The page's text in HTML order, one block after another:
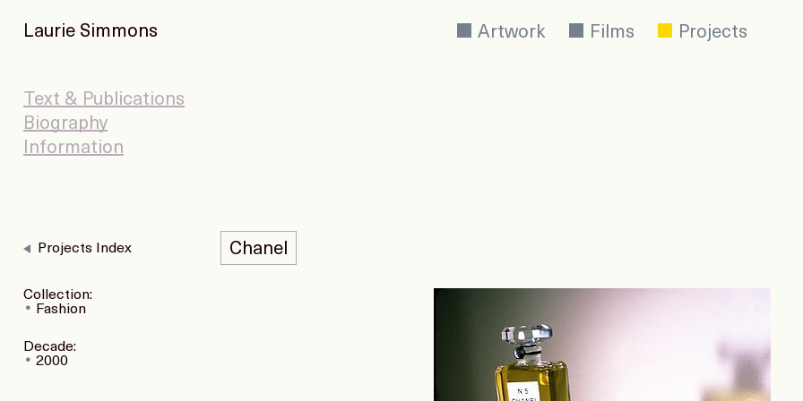
Laurie Simmons Artwork Films Projects
Text & Publications
Biography
Information
Chanel
Projects Index
Collection:
Fashion
Decade:
2000